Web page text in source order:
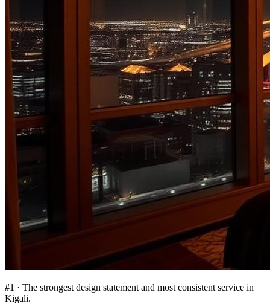
#1 · The strongest design statement and most consistent service in
Kigali.